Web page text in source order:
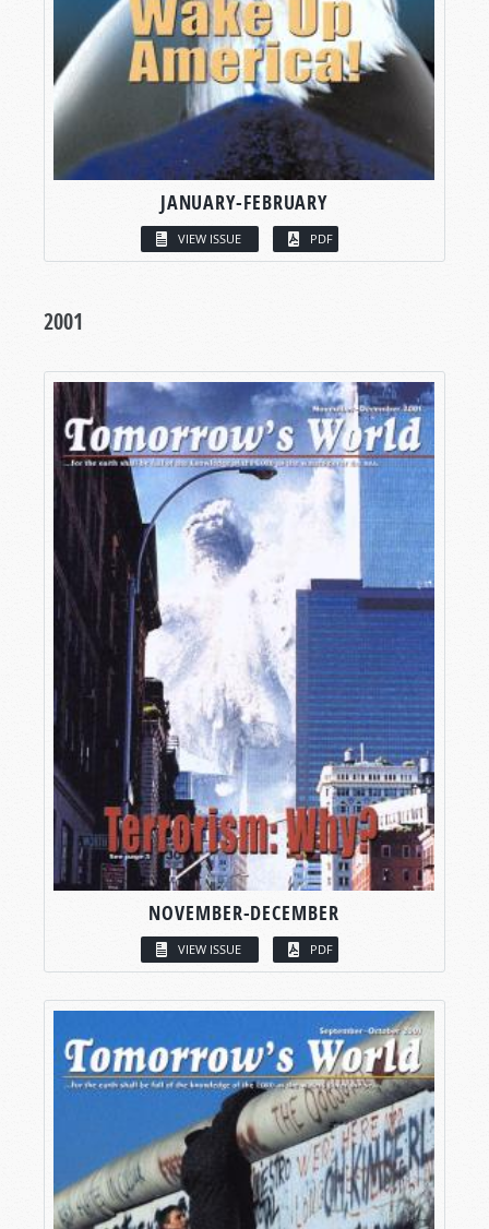
JANUARY-FEBRUARY
VIEW ISSUE PDF
2001
NOVEMBER-DECEMBER
VIEW ISSUE PDF